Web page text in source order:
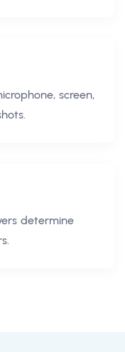
screen,
determine